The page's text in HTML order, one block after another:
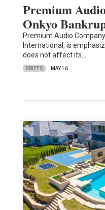
Premium
Onkyo
Premium Audio
International, is
does not affect its…
BRIEFS MAY 16